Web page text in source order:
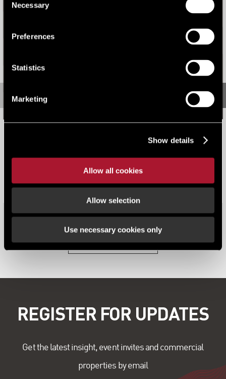
Selection
Necessary
Preferences
Statistics
Marketing
Show details
Allow all cookies
Allow selection
Use necessary cookies only
Lambert Smith Hampton (LSH) releases its annual
South West & Wales Office Market Repo...
REGISTER FOR UPDATES
Get the latest insight, event invites and commercial
properties by email